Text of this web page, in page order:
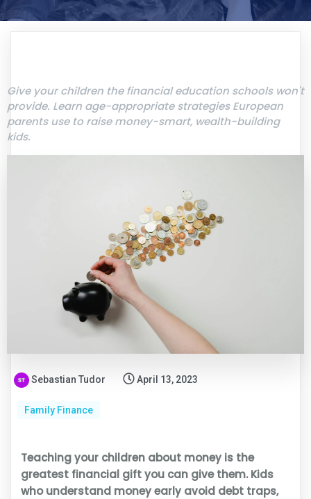
Give your children the financial education schools won't
provide. Learn age-appropriate strategies European
parents use to raise money-smart, wealth-building
kids.
Sebastian Tudor April 13, 2023
Family Finance
Teaching your children about money is the
greatest financial gift you can give them. Kids
who understand money early avoid debt traps,